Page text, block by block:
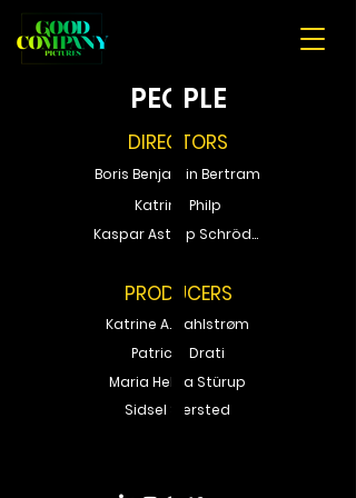
PEOPLE
DIRECTORS
Boris Benjamin Bertram
Katrine Philp
Kaspar Astrup Schröder
PRODUCERS
Katrine A. Sahlstrøm
Patricia Drati
Maria Helga Stürup
Sidsel Siersted